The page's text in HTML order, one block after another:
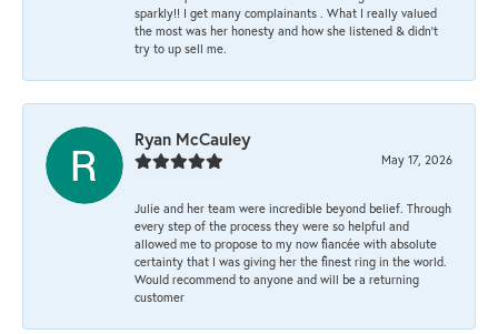
sparkly!! I get many complainants . What I really valued
the most was her honesty and how she listened & didn’t
try to up sell me.
Ryan McCauley
May 17, 2026
Julie and her team were incredible beyond belief. Through
every step of the process they were so helpful and
allowed me to propose to my now fiancée with absolute
certainty that I was giving her the finest ring in the world.
Would recommend to anyone and will be a returning
customer